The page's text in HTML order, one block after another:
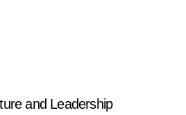
and Leadership